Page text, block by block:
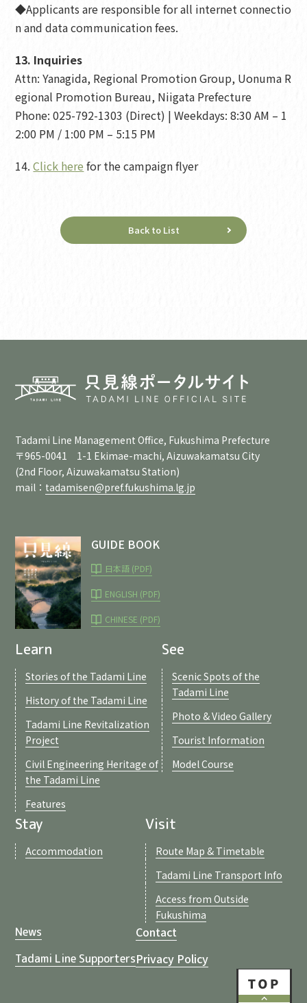
◆Applicants are responsible for all internet connectio
n and data communication fees.
13. Inquiries
Attn: Yanagida, Regional Promotion Group, Uonuma R
egional Promotion Bureau, Niigata Prefecture
Phone: 025-792-1303 (Direct) | Weekdays: 8:30 AM – 1
2:00 PM / 1:00 PM – 5:15 PM
14.Click here for the campaign flyer
Back to List
Tadami Line Management Office, Fukushima Prefecture
〒965-0041 1-1 Ekimae-machi, Aizuwakamatsu City
(2nd Floor, Aizuwakamatsu Station)
mail： tadamisen@pref.fukushima.lg.jp
GUIDE BOOK
日本語 (PDF)
ENGLISH (PDF)
CHINESE (PDF)
Learn
Stories of the Tadami Line
History of the Tadami Line
Tadami Line Revitalization
Project
Civil Engineering Heritage of
the Tadami Line
Features
See
Scenic Spots of the
Tadami Line
Photo & Video Gallery
Tourist Information
Model Course
Stay
Accommodation
Visit
Route Map & Timetable
Tadami Line Transport Info
Access from Outside
Fukushima
News
Tadami Line Supporters
Contact
Privacy Policy